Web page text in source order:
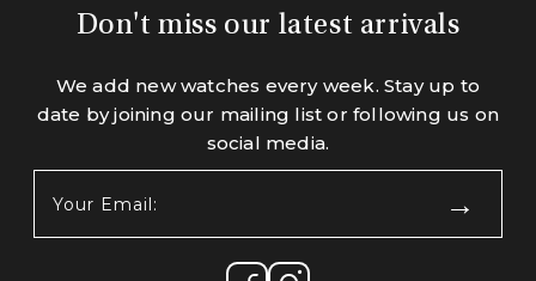
Don't miss our latest arrivals
We add new watches every week. Stay up to
date by joining our mailing list or following us on
social media.
Email: